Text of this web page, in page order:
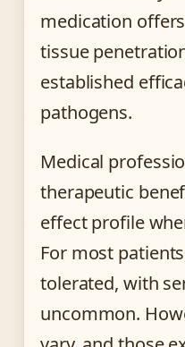
medication
tissue
established
pathogens.
Medical
therapeutic
effect profile
For most
tolerated, with
uncommon.